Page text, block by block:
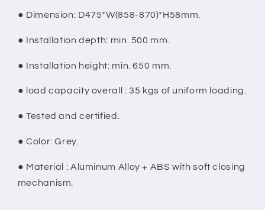
● Dimension: D475*W(858-870)*H58mm.
● Installation depth: min. 500 mm.
● Installation height: min. 650 mm.
● load capacity overall : 35 kgs of uniform loading.
●Tested and certified.
●Color: Grey.
● Material : Aluminum Alloy + ABS with soft closing
mechanism.